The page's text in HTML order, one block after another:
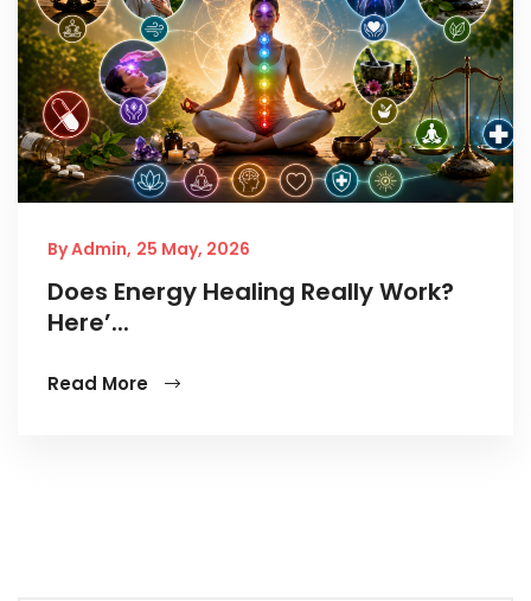
By Admin, 25 May, 2026
Does Energy Healing Really Work?
Here’...
Read More